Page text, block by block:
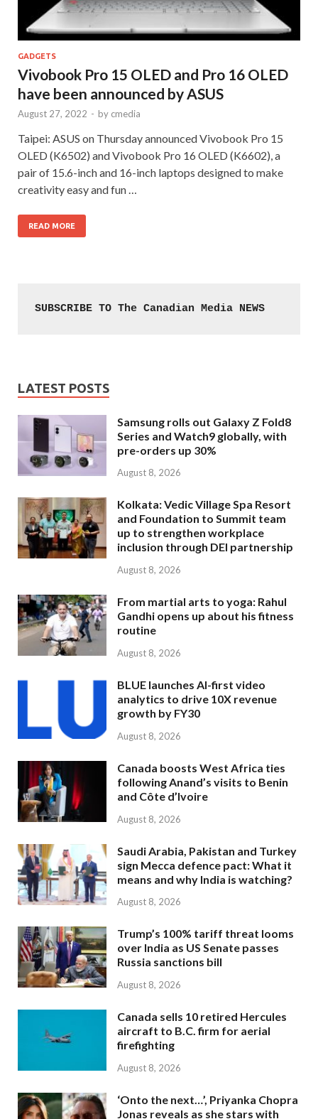
GADGETS
Vivobook Pro 15 OLED and Pro 16 OLED
have been announced by ASUS
August 27, 2022 - by cmedia
Taipei: ASUS on Thursday announced Vivobook Pro 15
OLED (K6502) and Vivobook Pro 16 OLED (K6602), a
pair of 15.6-inch and 16-inch laptops designed to make
creativity easy and fun …
READ MORE
SUBSCRIBE TO The Canadian Media NEWS
LATEST POSTS
Samsung rolls out Galaxy Z Fold8
Series and Watch9 globally, with
pre-orders up 30%
August 8, 2026
Kolkata: Vedic Village Spa Resort
and Foundation to Summit team
up to strengthen workplace
inclusion through DEI partnership
August 8, 2026
From martial arts to yoga: Rahul
Gandhi opens up about his fitness
routine
August 8, 2026
BLUE launches AI-first video
analytics to drive 10X revenue
growth by FY30
August 8, 2026
Canada boosts West Africa ties
following Anand’s visits to Benin
and Côte d’Ivoire
August 8, 2026
Saudi Arabia, Pakistan and Turkey
sign Mecca defence pact: What it
means and why India is watching?
August 8, 2026
Trump’s 100% tariff threat looms
over India as US Senate passes
Russia sanctions bill
August 8, 2026
Canada sells 10 retired Hercules
aircraft to B.C. firm for aerial
firefighting
August 8, 2026
‘Onto the next…’, Priyanka Chopra
Jonas reveals as she stars with